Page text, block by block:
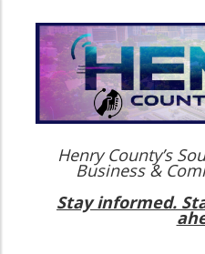
Henry County’s
Business &
Stay informed.